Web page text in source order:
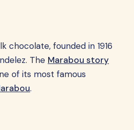
chocolate, founded in 1916
The Marabou story
of its most famous
.